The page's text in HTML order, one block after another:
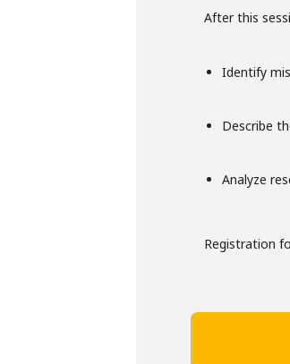
After this
Identify
Describe
Analyze
Registration